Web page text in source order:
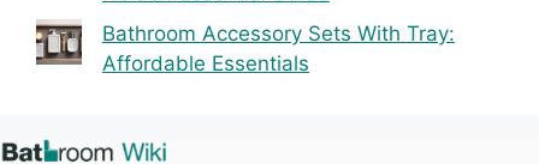
Bathroom Accessory Sets With Tray:
Affordable Essentials